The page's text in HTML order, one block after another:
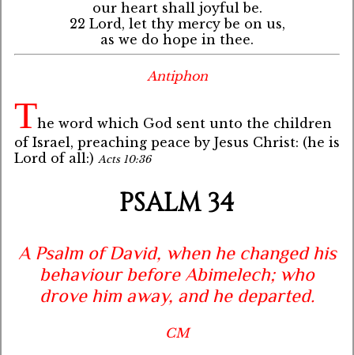
our heart shall joyful be.
22 Lord, let thy mercy be on us,
as we do hope in thee.
Antiphon
The word which God sent unto the children
of Israel, preaching peace by Jesus Christ: (he is
Lord of all:) Acts 10:36
PSALM 34
A Psalm of David, when he changed his
behaviour before Abimelech; who
drove him away, and he departed.
CM